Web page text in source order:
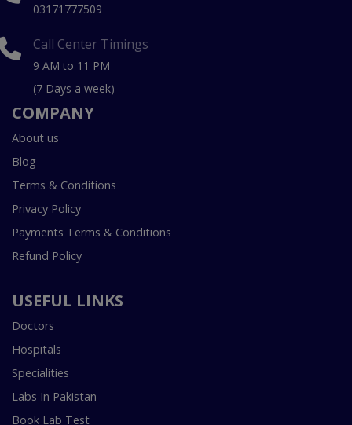
03171777509
Call Center Timings
9 AM to 11 PM
(7 Days a week)
COMPANY
About us
Blog
Terms & Conditions
Privacy Policy
Payments Terms & Conditions
Refund Policy
USEFUL LINKS
Doctors
Hospitals
Specialities
Labs In Pakistan
Book Lab Test